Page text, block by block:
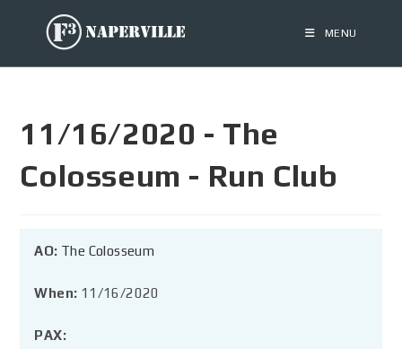
MENU
11/16/2020 - The
Colosseum - Run Club
AO: The Colosseum
When: 11/16/2020
PAX: